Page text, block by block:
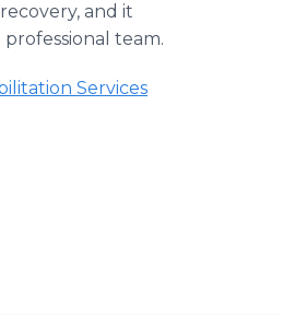
and it
team.
Services